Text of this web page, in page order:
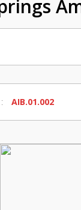
AIB.01.002